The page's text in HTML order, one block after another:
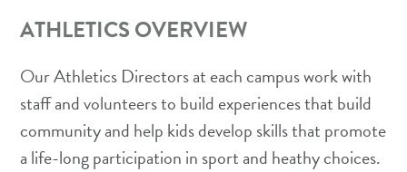
ATHLETICS OVERVIEW
Our Athletics Directors at each campus work with
staff and volunteers to build experiences that build
community and help kids develop skills that promote
a life-long participation in sport and heathy choices.